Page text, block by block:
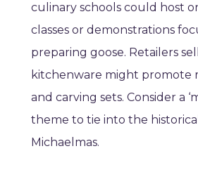
culinary schools could host
classes or demonstrations
preparing goose. Retailers
kitchenware might promote
and carving sets. Consider a
theme to tie into the
Michaelmas.